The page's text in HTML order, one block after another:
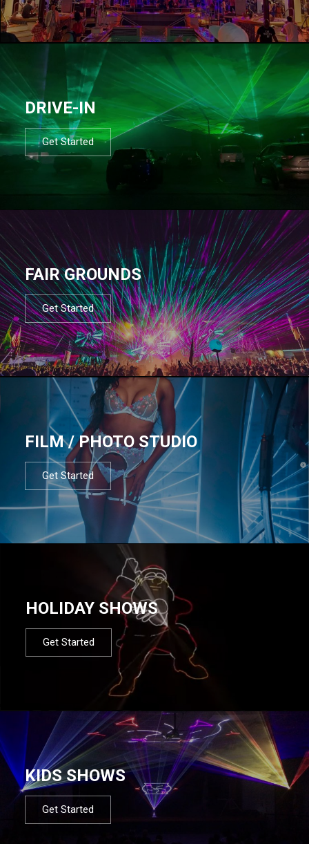
DRIVE-IN
Get Started
FAIR GROUNDS
Get Started
FILM / PHOTO STUDIO
Get Started
HOLIDAY SHOWS
Get Started
KIDS SHOWS
Get Started